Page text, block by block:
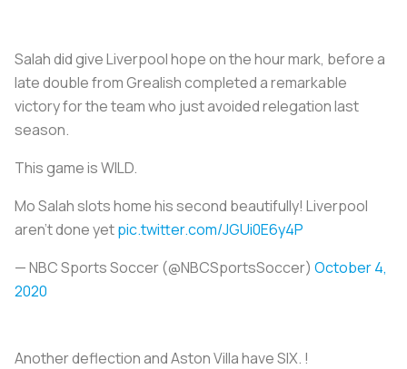
Salah did give Liverpool hope on the hour mark, before a
late double from Grealish completed a remarkable
victory for the team who just avoided relegation last
season.
This game is WILD.
Mo Salah slots home his second beautifully! Liverpool
aren't done yetpic.twitter.com/JGUi0E6y4P
— NBC Sports Soccer (@NBCSportsSoccer) October 4,
2020
Another deflection and Aston Villa have SIX. !